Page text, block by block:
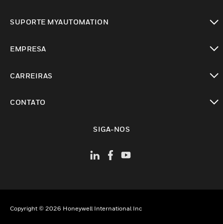
SUPORTE MYAUTOMATION
EMPRESA
CARREIRAS
CONTATO
SIGA-NOS
Copyright © 2026 Honeywell International Inc